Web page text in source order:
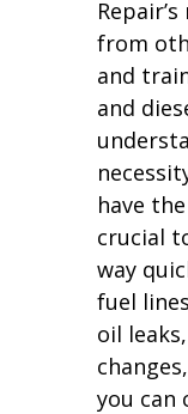
from
and
and
have
crucial
way
fuel
oil
you can